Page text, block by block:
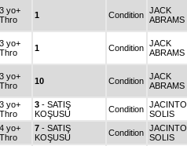
3 yo+
Thro
1 Condition JACK
ABRAMS
3 yo+
Thro
1 Condition JACK
ABRAMS
3 yo+
Thro
10 Condition JACK
ABRAMS
3 yo+
Thro
3 - SATIŞ
KOŞUSU
Condition JACINTO
SOLIS
4 yo+
Thro
7 - SATIŞ
KOŞUSU
Condition JACINTO
SOLIS